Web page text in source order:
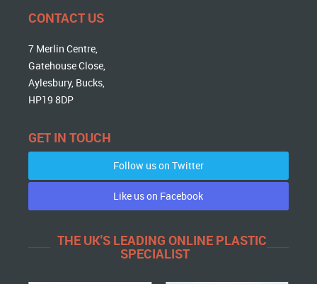
CONTACT US
7 Merlin Centre,
Gatehouse Close,
Aylesbury, Bucks,
HP19 8DP
GET IN TOUCH
Follow us on Twitter
Like us on Facebook
THE UK'S LEADING ONLINE PLASTIC
SPECIALIST